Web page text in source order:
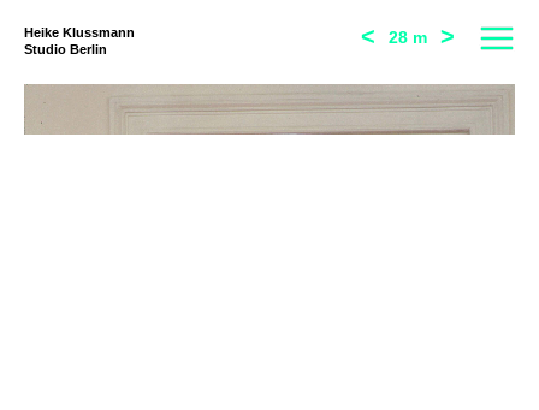
Heike Klussmann
Studio Berlin
< 28 m >